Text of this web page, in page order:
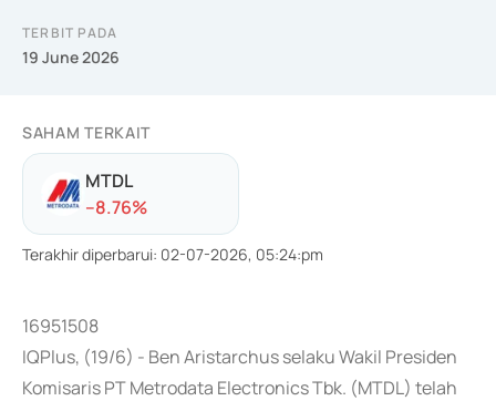
TERBIT PADA
19 June 2026
SAHAM TERKAIT
MTDL
--8.76%
Terakhir diperbarui: 02-07-2026, 05:24:pm
16951508
IQPlus, (19/6) - Ben Aristarchus selaku Wakil Presiden
Komisaris PT Metrodata Electronics Tbk. (MTDL) telah